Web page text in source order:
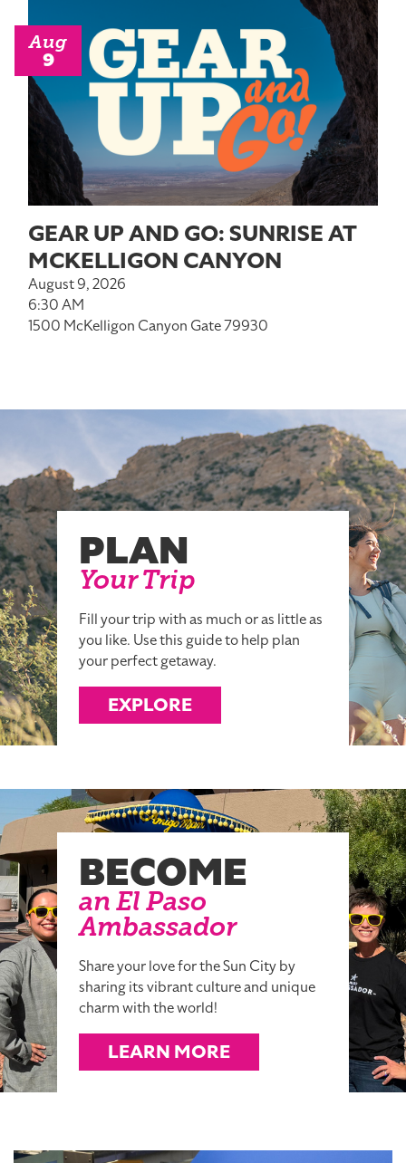
GEAR UP AND GO: SUNRISE AT
MCKELLIGON CANYON
August 9, 2026
6:30 AM
1500 McKelligon Canyon Gate 79930
Aug
9
PLAN
Your Trip
Fill your trip with as much or as little as
you like. Use this guide to help plan
your perfect getaway.
EXPLORE
BECOME
an El Paso
Ambassador
Share your love for the Sun City by
sharing its vibrant culture and unique
charm with the world!
LEARN MORE